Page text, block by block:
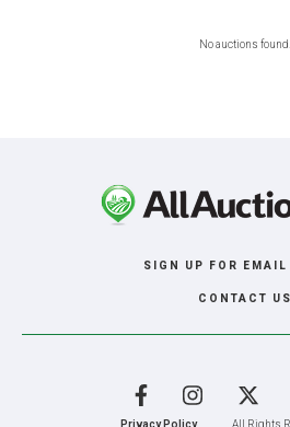
No auctions found.
SIGN UP FOR EMAIL
CONTACT US
Privacy Policy All Rights